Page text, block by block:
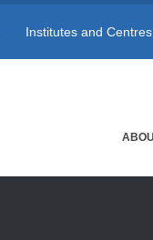
Institutes and Centres